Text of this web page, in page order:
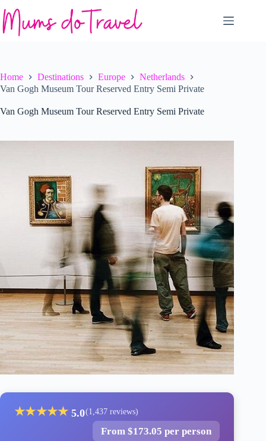
to
content
Home Destinations Europe
Netherlands
Van Gogh Museum Tour Reserved Entry Semi Private
Van Gogh Museum Tour Reserved Entry Semi Private
★★★★★ 5.0(1,437 reviews)
From $173.05 per person